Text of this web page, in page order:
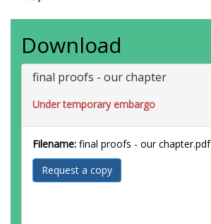
Download
final proofs - our chapter
Under temporary embargo
Filename: final proofs - our chapter.pdf
Request a copy